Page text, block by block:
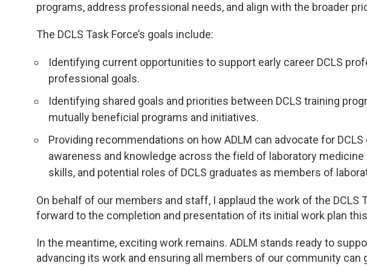
Southern California
programs, address professional needs, and align with the broader
The DCLS Task Force’s goals include:
Identifying current opportunities to support early career DCLS
professional goals.
Identifying shared goals and priorities between DCLS training
mutually beneficial programs and initiatives.
Providing recommendations on how ADLM can advocate for
awareness and knowledge across the field of laboratory
skills, and potential roles of DCLS graduates as members of
On behalf of our members and staff, I applaud the work of the DCLS
forward to the completion and presentation of its initial work plan
In the meantime, exciting work remains. ADLM stands ready to
advancing its work and ensuring all members of our community can